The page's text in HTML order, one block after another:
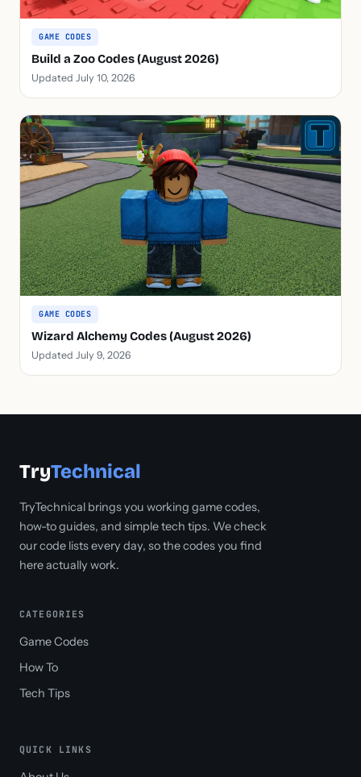
GAME CODES
Build a Zoo Codes (August 2026)
Updated July 10, 2026
GAME CODES
Wizard Alchemy Codes (August 2026)
Updated July 9, 2026
TryTechnical
TryTechnical brings you working game codes,
how-to guides, and simple tech tips. We check
our code lists every day, so the codes you find
here actually work.
CATEGORIES
Game Codes
How To
Tech Tips
QUICK LINKS